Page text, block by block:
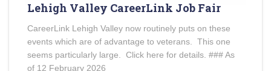
Lehigh Valley CareerLink Job Fair
CareerLink Lehigh Valley now routinely puts on these
events which are of advantage to veterans. This one
seems particularly large. Click here for details. ### As
of 12 February 2026